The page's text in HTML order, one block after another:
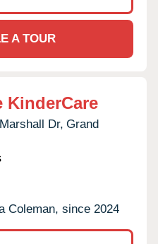
A TOUR
KinderCare
Dr, Grand
Coleman, since 2024